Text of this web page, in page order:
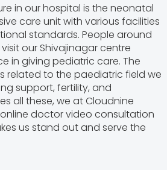
in our hospital is the neonatal
care unit with various facilities
standards. People around
our Shivajinagar centre
in giving pediatric care. The
related to the paediatric field we
support, fertility, and
all these, we at Cloudnine
doctor video consultation
us stand out and serve the